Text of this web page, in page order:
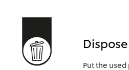
Dispose
Put the